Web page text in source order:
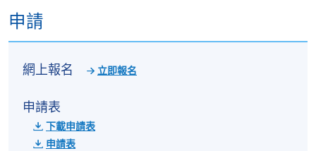
每講3小時
金鐘教學中心
港大保良何鴻燊社區書院
九龍西分校
申請
網上報名 立即報名
申請表
下載申請表
申請表